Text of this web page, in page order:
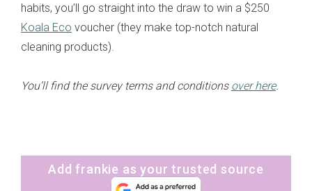
habits, you’ll go straight into the draw to win a $250
Koala Eco voucher (they make top-notch natural
cleaning products).
You’ll find the survey terms and conditions over here.
Add frankie as your trusted source